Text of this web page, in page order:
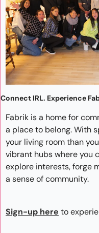
Connect IRL. Experience
Fabrik is a home for
a place to belong. With
your living room than
vibrant hubs where you
explore interests, forge
a sense of community.
Sign-up here to